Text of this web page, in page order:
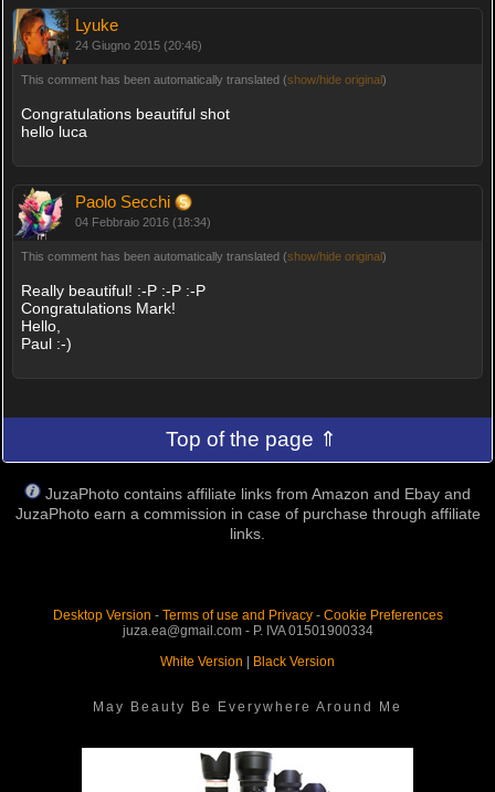
Lyuke
24 Giugno 2015 (20:46)
This comment has been automatically translated (show/hide original)
Congratulations beautiful shot
hello luca
Paolo Secchi
04 Febbraio 2016 (18:34)
This comment has been automatically translated (show/hide original)
Really beautiful! :-P :-P :-P
Congratulations Mark!
Hello,
Paul :-)
Top of the page ⇑
JuzaPhoto contains affiliate links from Amazon and Ebay and
JuzaPhoto earn a commission in case of purchase through affiliate
links.
Desktop Version - Terms of use and Privacy- Cookie Preferences
juza.ea@gmail.com - P. IVA 01501900334
White Version
Black Version
May Beauty Be Everywhere Around Me